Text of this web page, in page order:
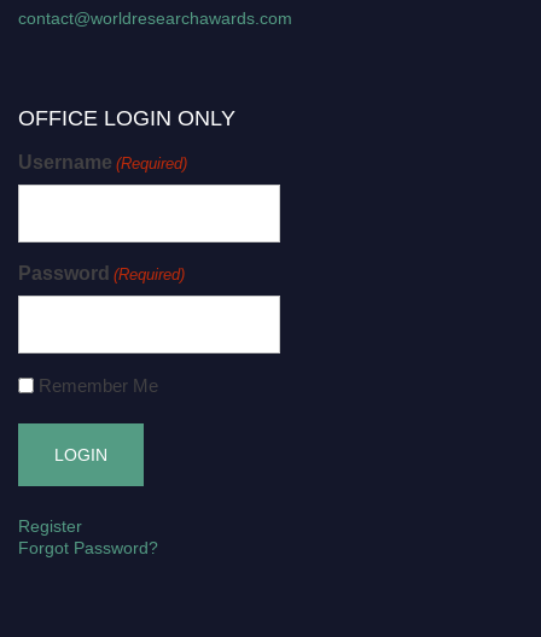
contact@worldresearchawards.com
OFFICE LOGIN ONLY
Username (Required)
Password (Required)
Remember Me
Register
Forgot Password?